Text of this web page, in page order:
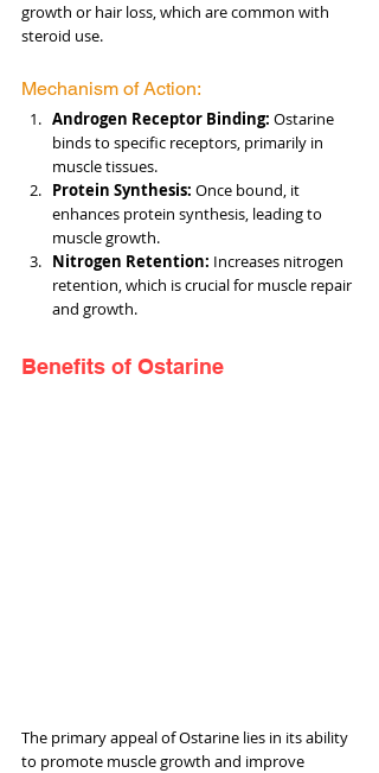
growth or hair loss, which are common with
steroid use.
Mechanism of Action:
Androgen Receptor Binding: Ostarine
binds to specific receptors, primarily in
muscle tissues.
Protein Synthesis: Once bound, it
enhances protein synthesis, leading to
muscle growth.
Nitrogen Retention: Increases nitrogen
retention, which is crucial for muscle repair
and growth.
Benefits of Ostarine
The primary appeal of Ostarine lies in its ability
to promote muscle growth and improve